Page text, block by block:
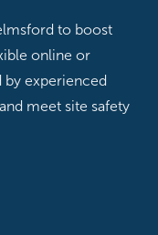
to boost
online or
by experienced
meet site safety